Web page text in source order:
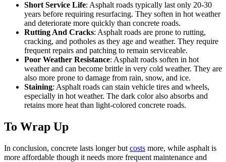
Short Service Life: Asphalt roads typically last only 20-30
years before requiring resurfacing. They soften in hot weather
and deteriorate more quickly than concrete roads.
Rutting And Cracks: Asphalt roads are prone to rutting,
cracking, and potholes as they age and weather. They require
frequent repairs and patching to remain serviceable.
Poor Weather Resistance: Asphalt roads soften in hot
weather and can become brittle in very cold weather. They are
also more prone to damage from rain, snow, and ice.
Staining: Asphalt roads can stain vehicle tires and wheels,
especially in hot weather. The dark color also absorbs and
retains more heat than light-colored concrete roads.
To Wrap Up
In conclusion, concrete lasts longer but costs more, while asphalt is
more affordable though it needs more frequent maintenance and